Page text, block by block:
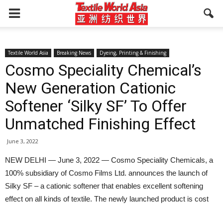
Textile World Asia Breaking News Dyeing, Printing & Finishing
Cosmo Speciality Chemical’s
New Generation Cationic
Softener ‘Silky SF’ To Offer
Unmatched Finishing Effect
June 3, 2022
NEW DELHI — June 3, 2022 — Cosmo Speciality Chemicals, a
100% subsidiary of Cosmo Films Ltd. announces the launch of
Silky SF – a cationic softener that enables excellent softening
effect on all kinds of textile. The newly launched product is cost